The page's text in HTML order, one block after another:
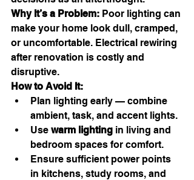
Why It’s a Problem: Poor lighting can
make your home look dull, cramped,
or uncomfortable. Electrical rewiring
after renovation is costly and
disruptive.
How to Avoid It:
Plan lighting early — combine
ambient, task, and accent lights.
Use warm lighting in living and
bedroom spaces for comfort.
Ensure sufficient power points
in kitchens, study rooms, and